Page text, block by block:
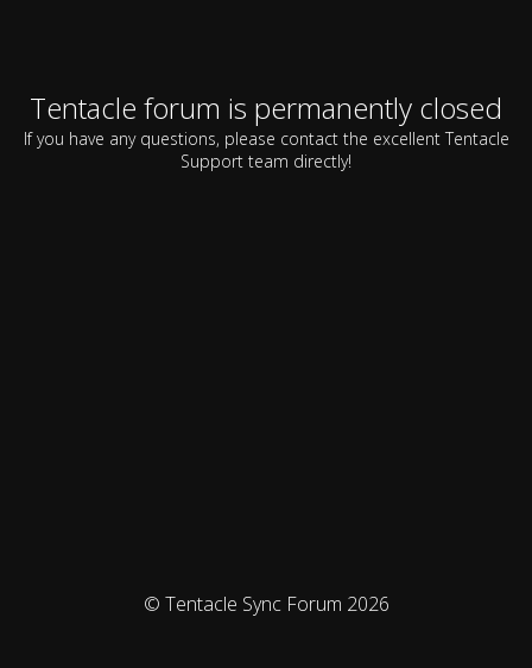
Tentacle forum is permanently closed
If you have any questions, please contact the excellent Tentacle
Support team directly!
© Tentacle Sync Forum 2026